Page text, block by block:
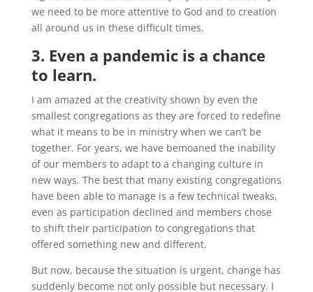
we need to be more attentive to God and to creation
all around us in these difficult times.
3. Even a pandemic is a chance
to learn.
I am amazed at the creativity shown by even the
smallest congregations as they are forced to redefine
what it means to be in ministry when we can’t be
together. For years, we have bemoaned the inability
of our members to adapt to a changing culture in
new ways. The best that many existing congregations
have been able to manage is a few technical tweaks,
even as participation declined and members chose
to shift their participation to congregations that
offered something new and different.
But now, because the situation is urgent, change has
suddenly become not only possible but necessary. I